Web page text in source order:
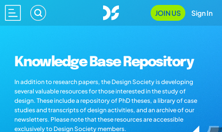
JOIN US Sign In
Knowledge Base Repository
In addition to research papers, the Design Society is developing
several valuable resources for those interested in the study of
design. These include a repository of PhD theses, a library of case
studies and transcripts of design activities, and an archive of our
newsletters. Please note that these resources are accessible
exclusively to Design Society members.